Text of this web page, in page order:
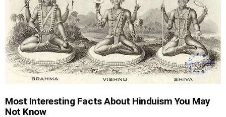
Most Interesting Facts About Hinduism You May
Not Know